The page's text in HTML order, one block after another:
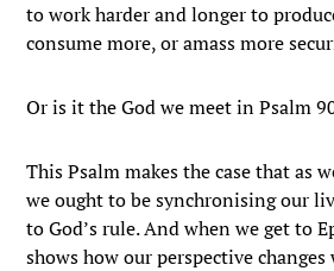
to work harder and longer to
consume more, or amass more
Or is it the God we meet in Psalm
This Psalm makes the case that as
we ought to be synchronising our
to God’s rule. And when we get to
shows how our perspective changes